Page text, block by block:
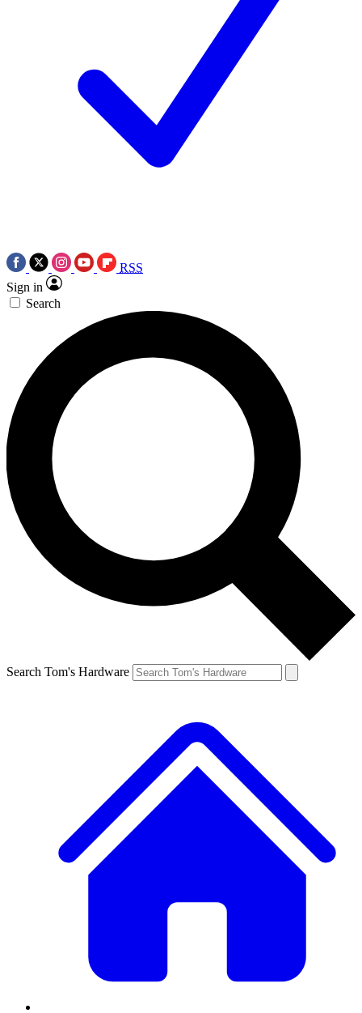
RSS
Sign in
Search
Search Tom's Hardware